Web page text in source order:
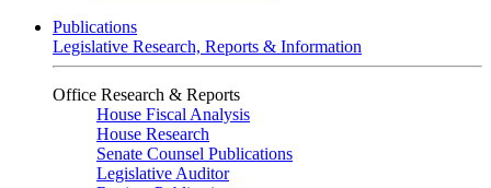
Publications
Legislative Research, Reports & Information
Office Research & Reports
House Fiscal Analysis
House Research
Senate Counsel Publications
Legislative Auditor